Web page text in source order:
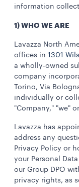
information
1) WHO WE ARE
Lavazza North
offices in 1301
a wholly-owned
company
Torino, Via
individually or
"Company," "we" or
Lavazza has
address any
Privacy Policy or
your Personal
our Group DPO
privacy rights, as